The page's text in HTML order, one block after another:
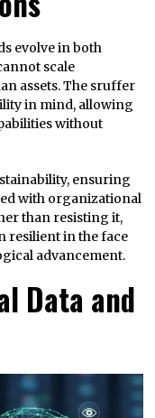
evolve in both
scale
assets. The sruffer
in mind, allowing
without
ensuring
with organizational
than resisting it,
resilient in the face
advancement.
Data and